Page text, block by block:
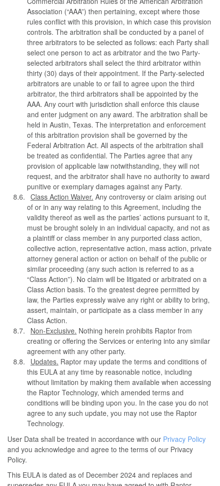
Association (“AAA”) then pertaining, except where those
rules conflict with this provision, in which case this provision
controls. The arbitration shall be conducted by a panel of
three arbitrators to be selected as follows: each Party shall
select one person to act as arbitrator and the two Party-
selected arbitrators shall select the third arbitrator within
thirty (30) days of their appointment. If the Party-selected
arbitrators are unable to or fail to agree upon the third
arbitrator, the third arbitrators shall be appointed by the
AAA. Any court with jurisdiction shall enforce this clause
and enter judgment on any award. The arbitration shall be
held in Austin, Texas. The interpretation and enforcement
of this arbitration provision shall be governed by the
Federal Arbitration Act. All aspects of the arbitration shall
be treated as confidential. The Parties agree that any
provision of applicable law notwithstanding, they will not
request, and the arbitrator shall have no authority to award
punitive or exemplary damages against any Party.
Class Action Waiver. Any controversy or claim arising out
of or in any way relating to this Agreement, including the
validity thereof as well as the parties’ actions pursuant to it,
must be brought solely in an individual capacity, and not as
a plaintiff or class member in any purported class action,
collective action, representative action, mass action, private
attorney general action or action on behalf of the public or
similar proceeding (any such action is referred to as a
“Class Action”). No claim will be litigated or arbitrated on a
Class Action basis. To the greatest degree permitted by
law, the Parties expressly waive any right or ability to bring,
assert, maintain, or participate as a class member in any
Class Action.
Non-Exclusive. Nothing herein prohibits Raptor from
creating or offering the Services or entering into any similar
agreement with any other party.
Updates. Raptor may update the terms and conditions of
this EULA at any time by reasonable notice, including
without limitation by making them available when accessing
the Raptor Technology, which amended terms and
conditions will be binding upon you. In the case you do not
agree to any such update, you may not use the Raptor
Technology.
User Data shall be treated in accordance with our Privacy Policy
and you acknowledge and agree to the terms of our Privacy
Policy.
This EULA is dated as of December 2024 and replaces and